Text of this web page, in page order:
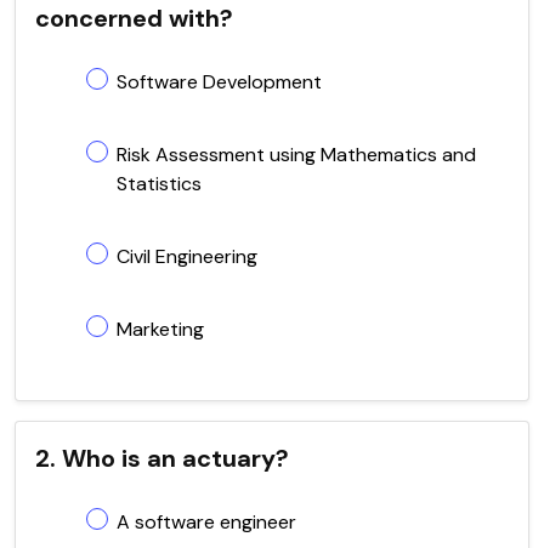
concerned with?
Software Development
Risk Assessment using Mathematics and
Statistics
Civil Engineering
Marketing
2. Who is an actuary?
A software engineer